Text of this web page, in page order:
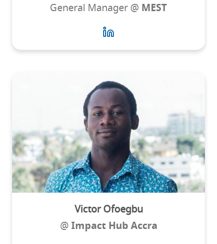
General Manager @ MEST
Victor Ofoegbu
@ Impact Hub Accra